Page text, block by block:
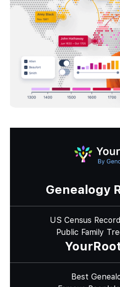
Genealogy
US Census
Public Family
Best